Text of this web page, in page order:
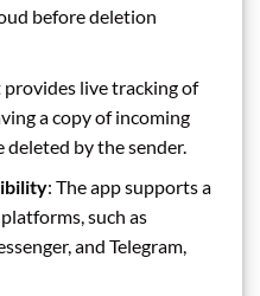
before deletion
provides live tracking of
a copy of incoming
deleted by the sender.
: The app supports a
such as
and Telegram,